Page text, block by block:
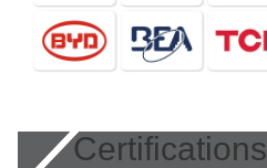
Certifications